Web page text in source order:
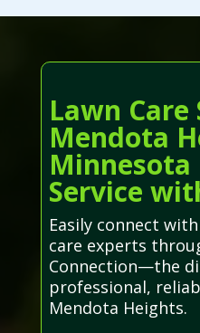
Lawn Care
Mendota
Service
Easily connect
care experts
Connection—the
professional,
Mendota Heights.